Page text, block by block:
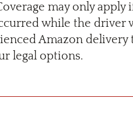
may only
while the driver
Amazon delivery
legal options.